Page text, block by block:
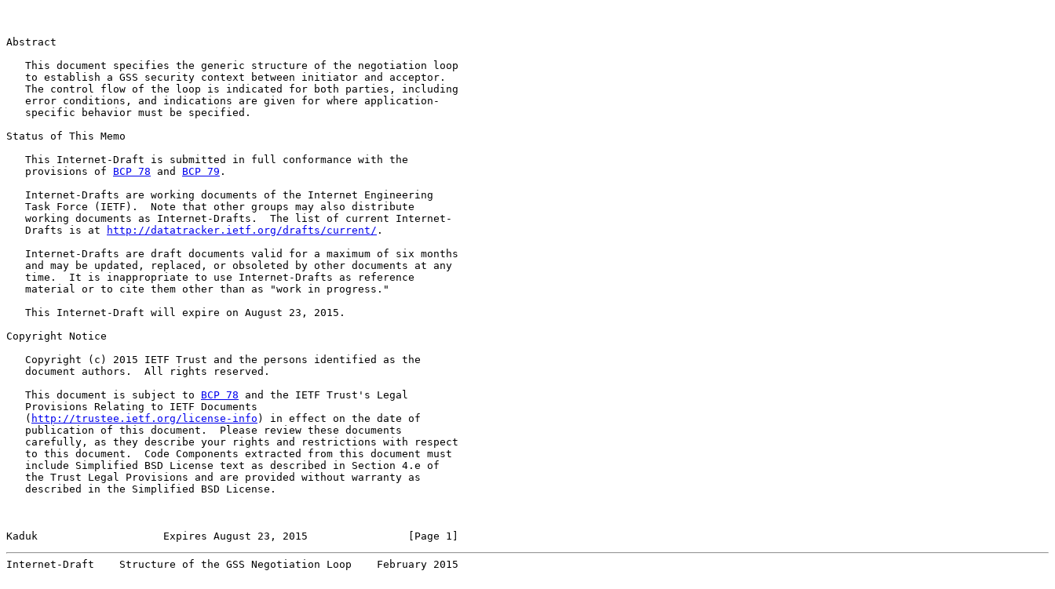
Abstract
   This document specifies the generic structure of the negotiation loop
   to establish a GSS security context between initiator and acceptor.
   The control flow of the loop is indicated for both parties, including
   error conditions, and indications are given for where application-
   specific behavior must be specified.
Status of This Memo
   This Internet-Draft is submitted in full conformance with the
   provisions of
BCP 78 and BCP 79 .
   Internet-Drafts are working documents of the Internet Engineering
   Task Force (IETF).  Note that other groups may also distribute
   working documents as Internet-Drafts.  The list of current Internet-
   Drafts is at
http://datatracker.ietf.org/drafts/current/ .
   Internet-Drafts are draft documents valid for a maximum of six months
   and may be updated, replaced, or obsoleted by other documents at any
   time.  It is inappropriate to use Internet-Drafts as reference
   material or to cite them other than as "work in progress."
   This Internet-Draft will expire on August 23, 2015.
Copyright Notice
   Copyright (c) 2015 IETF Trust and the persons identified as the
   document authors.  All rights reserved.
   This document is subject to
BCP 78 and the IETF Trust's Legal
   Provisions Relating to IETF Documents
   (
http://trustee.ietf.org/license-info ) in effect on the date of
   publication of this document.  Please review these documents
   carefully, as they describe your rights and restrictions with respect
   to this document.  Code Components extracted from this document must
   include Simplified BSD License text as described in Section 4.e of
   the Trust Legal Provisions and are provided without warranty as
   described in the Simplified BSD License.
Kaduk                    Expires August 23, 2015                [Page 1]
Internet-Draft    Structure of the GSS Negotiation Loop    February 2015